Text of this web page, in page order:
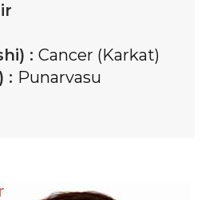
: Cancer (Karkat)
: Punarvasu